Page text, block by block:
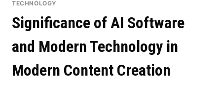
TECHNOLOGY
Significance of AI Software
and Modern Technology in
Modern Content Creation